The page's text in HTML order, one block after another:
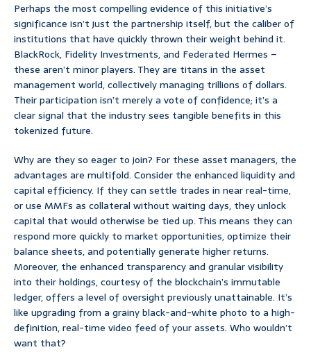
Perhaps the most compelling evidence of this initiative’s
significance isn’t just the partnership itself, but the caliber of
institutions that have quickly thrown their weight behind it.
BlackRock, Fidelity Investments, and Federated Hermes –
these aren’t minor players. They are titans in the asset
management world, collectively managing trillions of dollars.
Their participation isn’t merely a vote of confidence; it’s a
clear signal that the industry sees tangible benefits in this
tokenized future.
Why are they so eager to join? For these asset managers, the
advantages are multifold. Consider the enhanced liquidity and
capital efficiency. If they can settle trades in near real-time,
or use MMFs as collateral without waiting days, they unlock
capital that would otherwise be tied up. This means they can
respond more quickly to market opportunities, optimize their
balance sheets, and potentially generate higher returns.
Moreover, the enhanced transparency and granular visibility
into their holdings, courtesy of the blockchain’s immutable
ledger, offers a level of oversight previously unattainable. It’s
like upgrading from a grainy black-and-white photo to a high-
definition, real-time video feed of your assets. Who wouldn’t
want that?